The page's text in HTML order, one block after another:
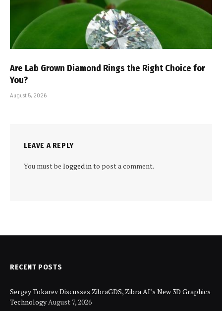
Are Lab Grown Diamond Rings the Right Choice for
You?
August 5, 2026
LEAVE A REPLY
You must be logged in to post a comment.
RECENT POSTS
Sergey Tokarev Discusses ZibraGDS, Zibra AI’s New 3D Graphics
Technology August 7, 2026